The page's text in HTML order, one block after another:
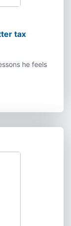
tax
he feels